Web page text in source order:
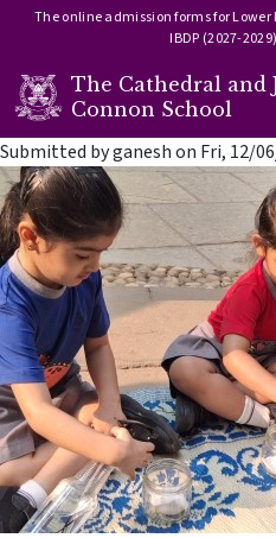
The online admission forms for Lower
IBDP (2027-
The Cathedral and
Connon School
Skip to main content
Submitted byganeshon Fri, 12/